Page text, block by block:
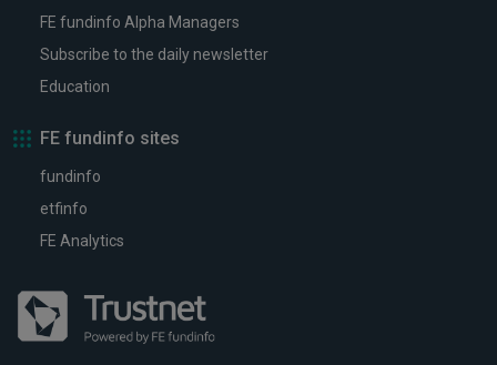
FE fundinfo Alpha Managers
Subscribe to the daily newsletter
Education
FE fundinfo sites
fundinfo
etfinfo
FE Analytics